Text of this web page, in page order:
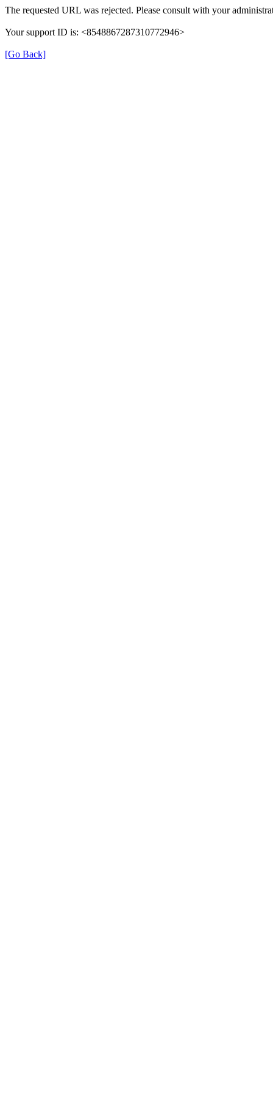
The requested URL was rejected. Please consult with your
Your support ID is: <8548867287310772946>
[Go Back]